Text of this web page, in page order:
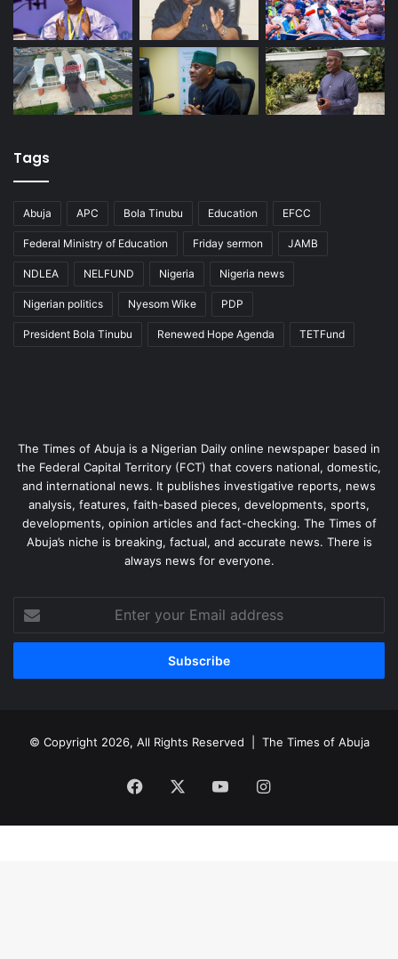
Tags
Abuja APC Bola Tinubu Education EFCC
Federal Ministry of Education Friday sermon JAMB
NDLEA NELFUND Nigeria Nigeria news
Nigerian politics Nyesom Wike PDP
President Bola Tinubu Renewed Hope Agenda TETFund
The Times of Abuja is a Nigerian Daily online newspaper based in
the Federal Capital Territory (FCT) that covers national, domestic,
and international news. It publishes investigative reports, news
analysis, features, faith-based pieces, developments, sports,
developments, opinion articles and fact-checking. The Times of
Abuja’s niche is breaking, factual, and accurate news. There is
always news for everyone.
your
Email
© Copyright 2026, All Rights Reserved | The Times of Abuja
Facebook YouTubeInstagram